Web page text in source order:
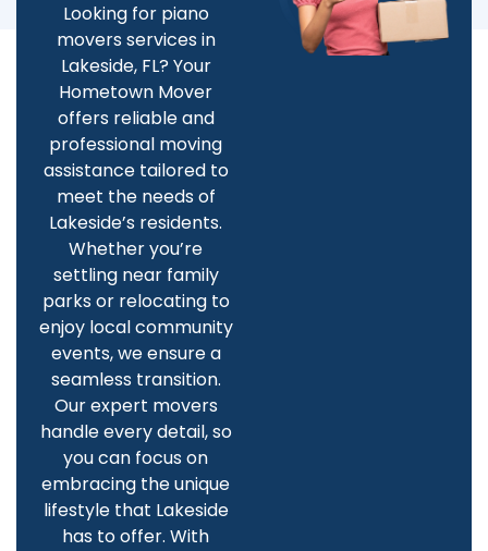
Looking for piano
movers services in
Lakeside, FL? Your
Hometown Mover
offers reliable and
professional moving
assistance tailored to
meet the needs of
Lakeside’s residents.
Whether you’re
settling near family
parks or relocating to
enjoy local community
events, we ensure a
seamless transition.
Our expert movers
handle every detail, so
you can focus on
embracing the unique
lifestyle that Lakeside
has to offer. With